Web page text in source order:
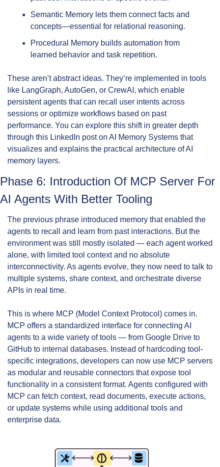
Semantic Memory lets them connect facts and
concepts—essential for relational reasoning.
Procedural Memory builds automation from
learned behavior and task repetition.
These aren’t abstract ideas. They’re implemented in tools
like LangGraph, AutoGen, or CrewAI, which enable
persistent agents that can recall user intents across
sessions or optimize workflows based on past
performance. You can explore this shift in greater depth
through this LinkedIn post on AI Memory Systems that
visualizes and explains the practical architecture of AI
memory layers.
Phase 6: Introduction Of MCP Server For
AI Agents With Better Tooling
The previous phrase introduced memory that enabled the
agents to recall and learn from past interactions. But the
environment was still mostly isolated — each agent worked
alone, with limited tool context and no absolute
interconnectivity. As agents evolve, they now need to talk to
multiple systems, share context, and orchestrate diverse
APIs in real time.
This is where MCP (Model Context Protocol) comes in.
MCP offers a standardized interface for connecting AI
agents to a wide variety of tools — from Google Drive to
GitHub to internal databases. Instead of hardcoding tool-
specific integrations, developers can now use MCP servers
as modular and reusable connectors that expose tool
functionality in a consistent format. Agents configured with
MCP can fetch context, read documents, execute actions,
or update systems while using additional tools and
enterprise data.